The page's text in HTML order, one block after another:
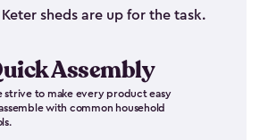
sheds are up for the task.
Assembly
strive to make every product easy
with common household